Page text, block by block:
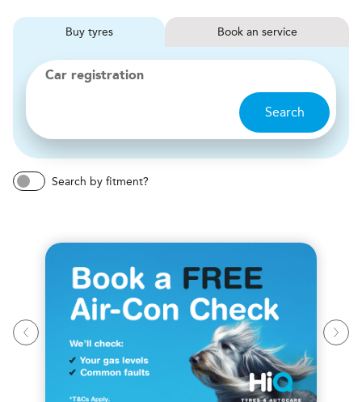
Buy tyres Book service
Car registration
Search
Search by fitment?